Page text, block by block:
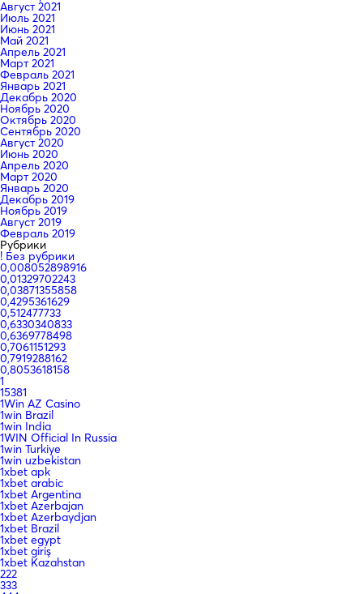
Август 2021
Июль 2021
Июнь 2021
Май 2021
Апрель 2021
Март 2021
Февраль 2021
Январь 2021
Декабрь 2020
Ноябрь 2020
Октябрь 2020
Сентябрь 2020
Август 2020
Июнь 2020
Апрель 2020
Март 2020
Январь 2020
Декабрь 2019
Ноябрь 2019
Август 2019
Февраль 2019
Рубрики
! Без рубрики
0,008052898916
0,01329702243
0,03871355858
0,4295361629
0,512477733
0,6330340833
0,6369778498
0,7061151293
0,7919288162
0,8053618158
1
15381
1Win AZ Casino
1win Brazil
1win India
1WIN Official In Russia
1win Turkiye
1win uzbekistan
1xbet apk
1xbet arabic
1xbet Argentina
1xbet Azerbajan
1xbet Azerbaydjan
1xbet Brazil
1xbet egypt
1xbet giriş
1xbet Kazahstan
222
333